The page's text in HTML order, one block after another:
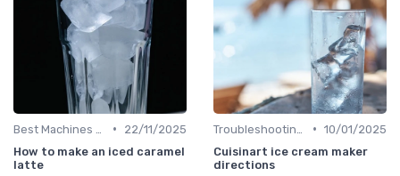
•
22/11/2025
How to make an iced caramel
latte
• 10/01/2025
Cuisinart ice cream maker
directions